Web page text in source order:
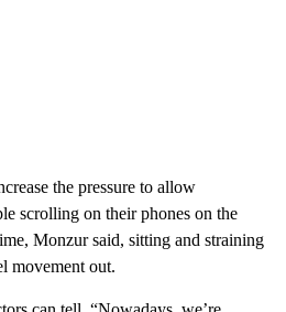
the pressure to allow
scrolling on their phones on the
Monzur said, sitting and straining
movement out.